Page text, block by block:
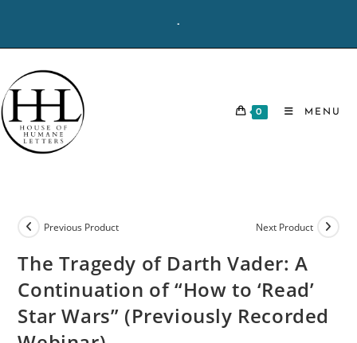
content
-
0 MENU
Previous Product Next Product
The Tragedy of Darth Vader: A
Continuation of “How to ‘Read’
Star Wars” (Previously Recorded